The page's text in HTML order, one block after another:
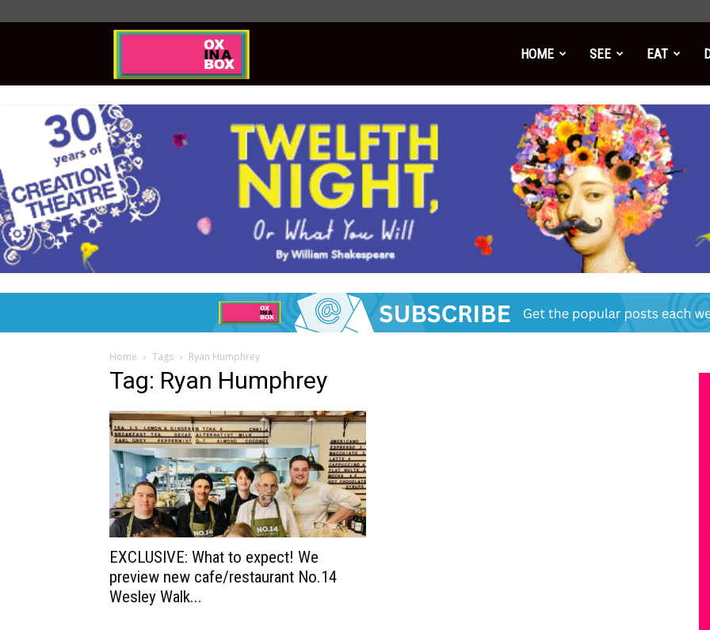
A
Box
HOME SEE EAT
Home Tags Ryan Humphrey
Tag: Ryan Humphrey
EXCLUSIVE: What to expect! We
preview new cafe/restaurant No.14
Wesley Walk...